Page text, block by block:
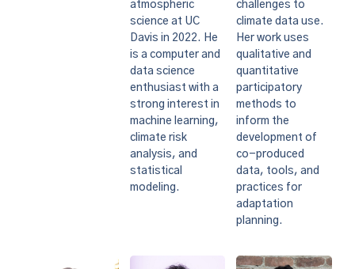
atmospheric
science at UC
Davis in 2022. He
is a computer and
data science
enthusiast with a
strong interest in
machine learning,
climate risk
analysis, and
statistical
modeling.
challenges to
climate data use.
Her work uses
qualitative and
quantitative
participatory
methods to
inform the
development of
co-produced
data, tools, and
practices for
adaptation
planning.